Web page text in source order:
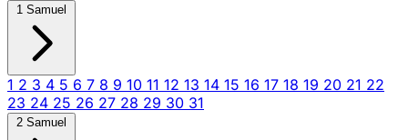
1 Samuel
1 2 3 4 5 6 7 8 9 10 11 12 13 14 15 16 17 18 19 20 21 22
23 24 25 26 27 28 29 30 31
2 Samuel